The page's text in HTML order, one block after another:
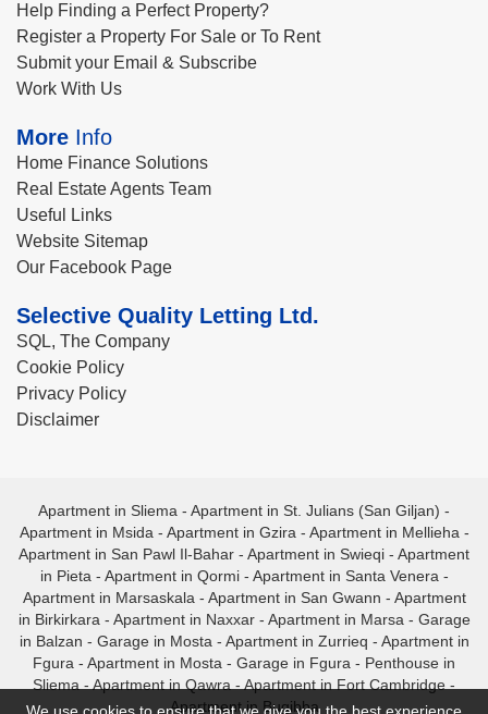
Help Finding a Perfect Property?
Register a Property For Sale or To Rent
Submit your Email & Subscribe
Work With Us
More Info
Home Finance Solutions
Real Estate Agents Team
Useful Links
Website Sitemap
Our Facebook Page
Selective Quality Letting Ltd.
SQL, The Company
Cookie Policy
Privacy Policy
Disclaimer
Apartment in Sliema - Apartment in St. Julians (San Giljan) -
Apartment in Msida - Apartment in Gzira - Apartment in Mellieha -
Apartment in San Pawl Il-Bahar - Apartment in Swieqi - Apartment
in Pieta - Apartment in Qormi- Apartment in Santa Venera -
Apartment in Marsaskala - Apartment in San Gwann - Apartment
in Birkirkara - Apartment in Naxxar- Apartment in Marsa - Garage
in Balzan - Garage in Mosta - Apartment in Zurrieq - Apartment in
Fgura - Apartment in Mosta - Garage in Fgura - Penthouse in
Sliema - Apartment in Qawra - Apartment in Fort Cambridge -
Apartment in Bugibba